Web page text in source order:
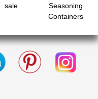
sale
Seasoning
Containers
for